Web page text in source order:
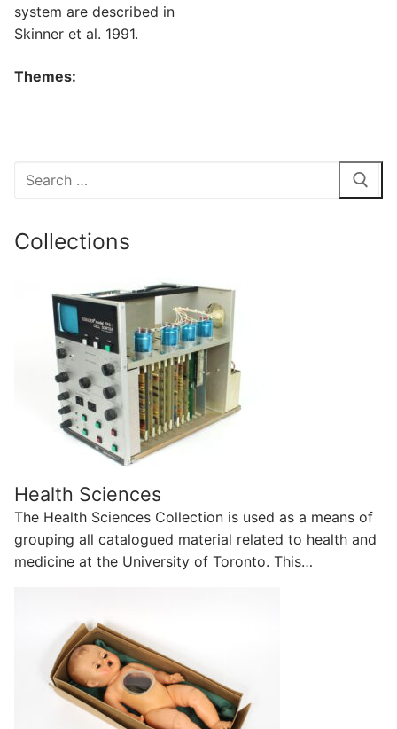
system are described in
Skinner et al. 1991.
Themes:
Search
Collections
Health Sciences
The Health Sciences Collection is used as a means of
grouping all catalogued material related to health and
medicine at the University of Toronto. This…